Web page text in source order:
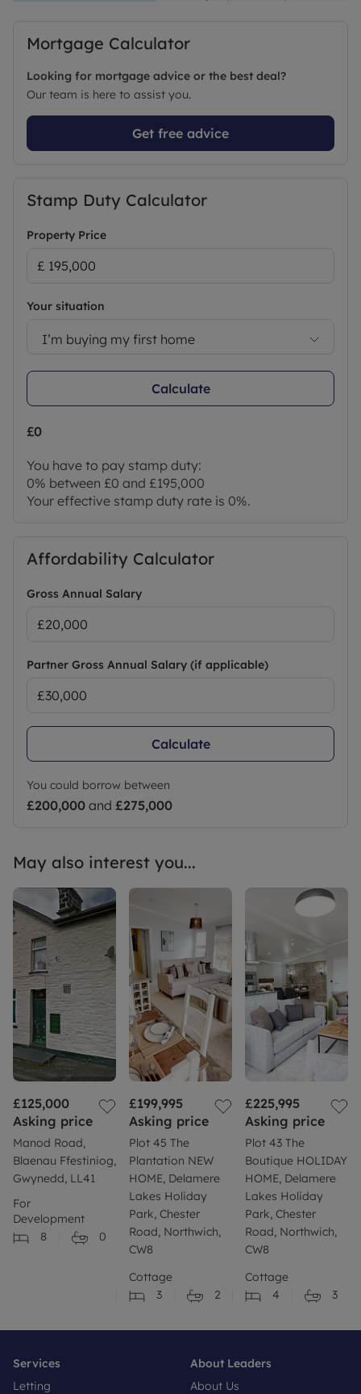
Mortgage Calculator
Looking for mortgage advice or the best deal?
Our team is here to assist you.
Get free advice
Stamp Duty Calculator
Property Price
Your situation
I’m buying my first home
Calculate
£0
You have to pay stamp duty:
0% between £0 and £195,000
Your effective stamp duty rate is 0%.
Affordability Calculator
Gross Annual Salary
Partner Gross Annual Salary (if applicable)
Calculate
You could borrow between
£200,000 and £275,000
May also interest you...
£125,000
Asking price
Manod Road,
Blaenau Ffestiniog,
Gwynedd, LL41
For
Development
8
0
£199,995
Asking price
Plot 45 The
Plantation NEW
HOME, Delamere
Lakes Holiday
Park, Chester
Road, Northwich,
CW8
Cottage
3
2
£225,995
Asking price
Plot 43 The
Boutique HOLIDAY
HOME, Delamere
Lakes Holiday
Park, Chester
Road, Northwich,
CW8
Cottage
4
3
Services
Letting
About Leaders
About Us